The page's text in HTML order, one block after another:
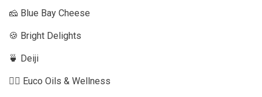
🧀 Blue Bay Cheese
🍪 Bright Delights
🍵 Deiji
🧘‍♂️ Euco Oils & Wellness